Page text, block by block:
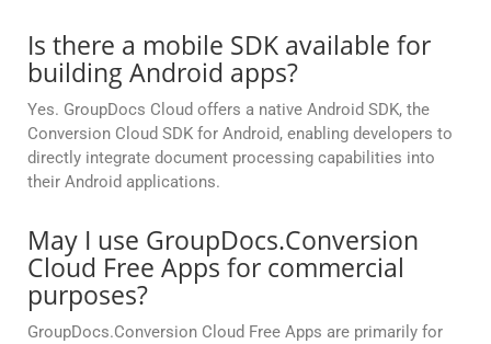
Is there a mobile SDK available for
building Android apps?
Yes. GroupDocs Cloud offers a native Android SDK, the
Conversion Cloud SDK for Android, enabling developers to
directly integrate document processing capabilities into
their Android applications.
May I use GroupDocs.Conversion
Cloud Free Apps for commercial
purposes?
GroupDocs.Conversion Cloud Free Apps are primarily for